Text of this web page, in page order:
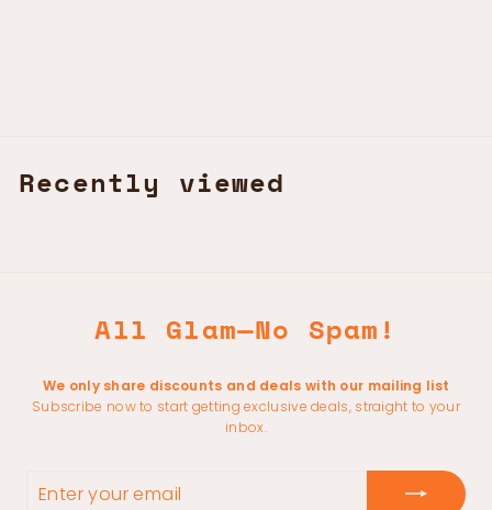
Recently viewed
All Glam—No Spam!
We only share discounts and deals with our mailing list
Subscribe now to start getting exclusive deals, straight to your
inbox.
YOUR